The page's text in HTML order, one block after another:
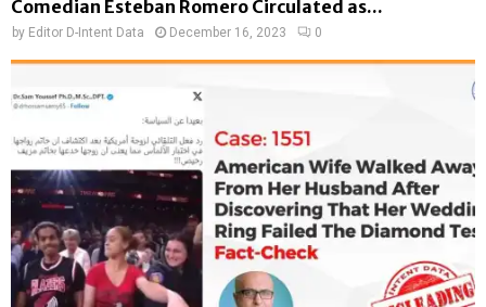
Comedian Esteban Romero Circulated as...
by Editor D-Intent Data December 16, 2023 0